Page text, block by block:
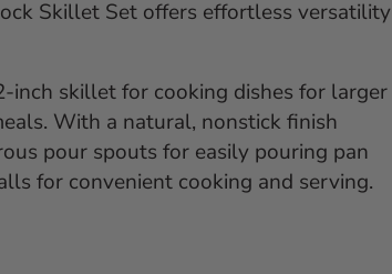
Skillet Set offers effortless versatility
inch skillet for cooking dishes for larger
With a natural, nonstick finish
pour spouts for easily pouring pan
for convenient cooking and serving.